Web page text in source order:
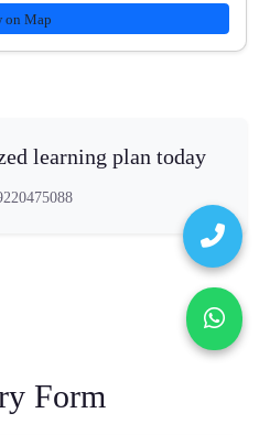
on Map
learning plan today
Form